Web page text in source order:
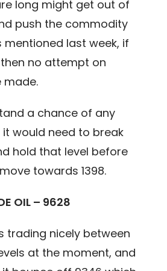
long might get out of
push the commodity
mentioned last week, if
no attempt on
made.
a chance of any
would need to break
hold that level before
towards 1398.
OIL – 9628
is trading nicely between
at the moment, and